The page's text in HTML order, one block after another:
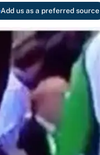
Add us as a preferred source